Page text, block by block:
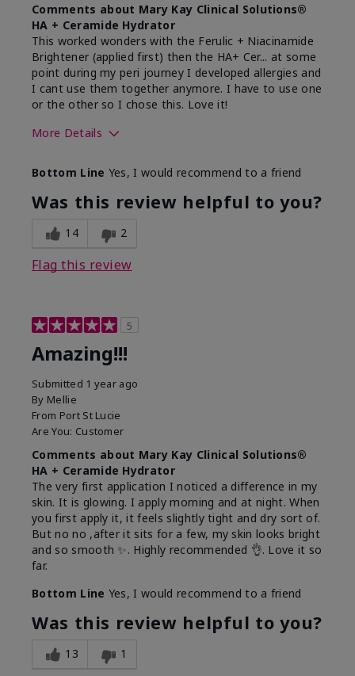
Comments about Mary Kay Clinical Solutions®
HA + Ceramide Hydrator
This worked wonders with the Ferulic + Niacinamide
Brightener (applied first) then the HA+ Cer... at some
point during my peri journey I developed allergies and
I cant use them together anymore. I have to use one
or the other so I chose this. Love it!
More Details
What led you to try this
product?
Dryness
What was your overall usage
experience for this product?
Absorbs well
Bottom Line Yes, I would recommend to a friend
Was this review helpful to you?
14 2
Flag this review
5
Amazing!!!
Submitted 1 year ago
By Mellie
From Port St Lucie
Are You: Customer
Comments about Mary Kay Clinical Solutions®
HA + Ceramide Hydrator
The very first application I noticed a difference in my
skin. It is glowing. I apply morning and at night. When
you first apply it, it feels slightly tight and dry sort of.
But no no ,after it sits for a few, my skin looks bright
and so smooth ✨️. Highly recommended 👌. Love it so
far.
Bottom Line Yes, I would recommend to a friend
Was this review helpful to you?
13 1